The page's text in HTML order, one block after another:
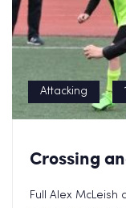
Attacking
Crossing
Full Alex